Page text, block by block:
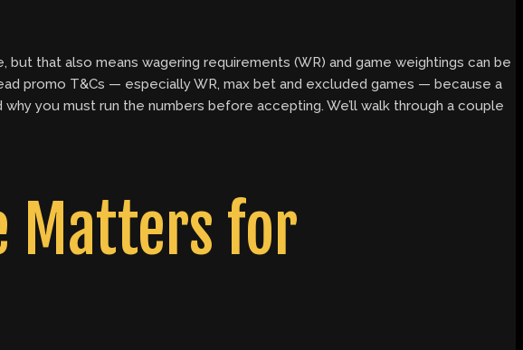
that also means wagering requirements (WR) and game weightings can be
promo T&Cs — especially WR, max bet and excluded games — because a
you must run the numbers before accepting. We’ll walk through a couple
Matters for